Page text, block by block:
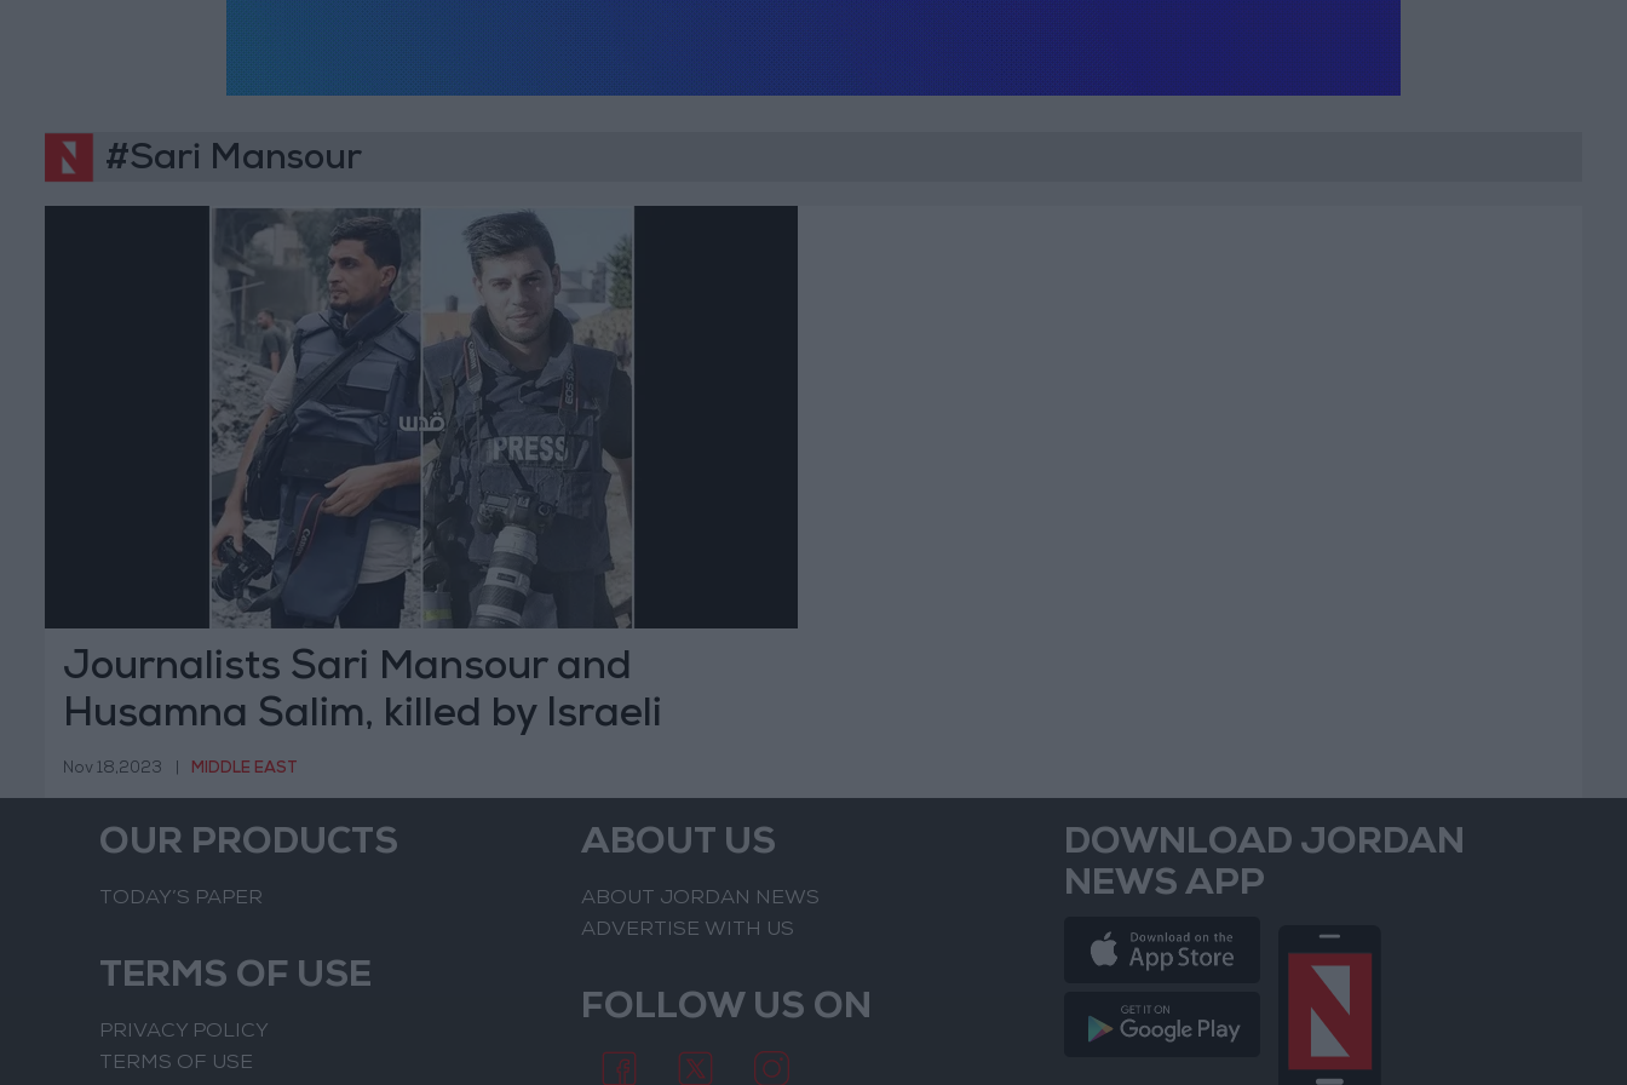
#Sari Mansour
Journalists Sari Mansour and
Husamna Salim, killed by Israeli
bombing in Gaza
Nov 18,2023 MIDDLE EAST
OUR PRODUCTS
TODAY’S PAPER
TERMS OF USE
PRIVACY POLICY
TERMS OF USE
ABOUT US
ABOUT JORDAN NEWS
ADVERTISE WITH US
FOLLOW US ON
DOWNLOAD JORDAN
NEWS APP